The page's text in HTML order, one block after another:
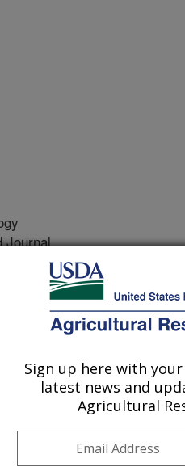
Journal
Leeds, T.D. 2020.
(Oncorhynchus
09974-3.
020-09974-3
is a performance trait
the need for faster
for Cool and Cold Water
produce a line of rainbow
Sign up here with
latest news and
Agricultural